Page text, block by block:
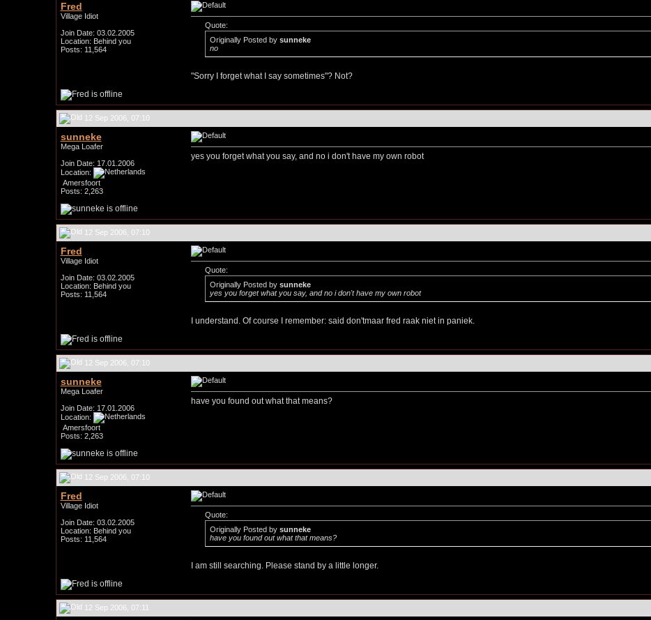
Fred
Village Idiot
Join Date: 03.02.2005
Location: Behind you
Posts: 11,564
Quote:
Originally Posted by sunneke
no
"Sorry I forget what I say sometimes"? Not?
12 Sep 2006, 07:10
sunneke
Mega Loafer
Join Date: 17.01.2006
Location:
Amersfoort
Posts: 2,263
yes you forget what you say, and no i don't have my own robot
12 Sep 2006, 07:10
Fred
Village Idiot
Join Date: 03.02.2005
Location: Behind you
Posts: 11,564
Quote:
Originally Posted by sunneke
yes you forget what you say, and no i don't have my own robot
I understand. Of course I remember: said don'tmaar fred raak niet in paniek.
12 Sep 2006, 07:10
sunneke
Mega Loafer
Join Date: 17.01.2006
Location:
Amersfoort
Posts: 2,263
have you found out what that means?
12 Sep 2006, 07:10
Fred
Village Idiot
Join Date: 03.02.2005
Location: Behind you
Posts: 11,564
Quote:
Originally Posted by sunneke
have you found out what that means?
I am still searching. Please stand by a little longer.
12 Sep 2006, 07:11